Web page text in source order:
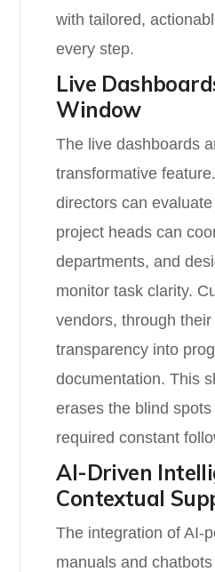
with tailored,
every step.
Live
Window
The live dashboards
transformative
directors can
project heads can
departments, and
monitor task clarity.
vendors, through
transparency into
documentation. This
erases the blind
required constant
AI-Driven
Contextual
The integration of AI-
manuals and